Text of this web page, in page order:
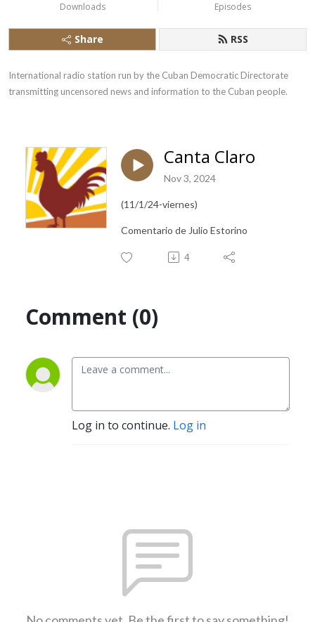
Downloads Episodes
Share RSS
International radio station run by the Cuban Democratic Directorate
transmitting uncensored news and information to the Cuban people.
Canta Claro
Nov 3, 2024
(11/1/24-viernes)
Comentario de Julio Estorino
4
Comment (0)
Log in to continue. Log in